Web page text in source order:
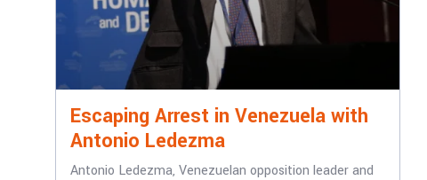
Escaping Arrest in Venezuela with
Antonio Ledezma
Antonio Ledezma, Venezuelan opposition leader and